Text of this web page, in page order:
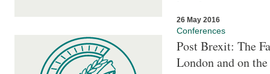
26 May 2016
Conferences
Post Brexit: The
London and on